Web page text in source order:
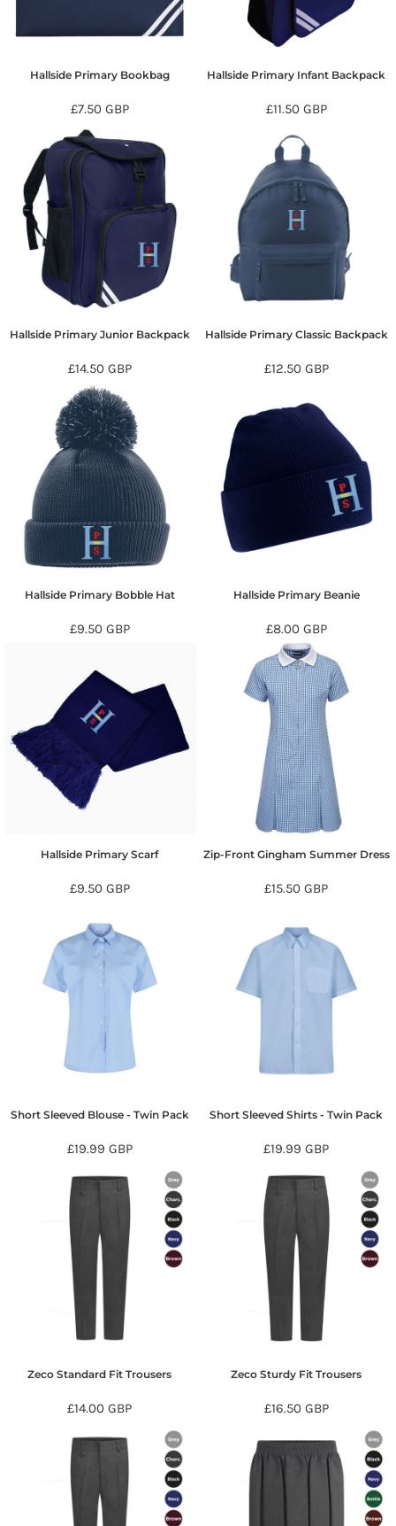
Hallside Primary Bookbag
£7.50 GBP
Hallside Primary Infant Backpack
£11.50 GBP
Hallside Primary Junior Backpack
£14.50 GBP
Hallside Primary Classic Backpack
£12.50 GBP
Hallside Primary Bobble Hat
£9.50 GBP
Hallside Primary Beanie
£8.00 GBP
Hallside Primary Scarf
£9.50 GBP
Zip-Front Gingham Summer Dress
£15.50GBP
Short Sleeved Blouse - Twin Pack
£19.99 GBP
Short Sleeved Shirts - Twin Pack
£19.99GBP
Zeco Standard Fit Trousers
£14.00GBP
Zeco Sturdy Fit Trousers
£16.50 GBP